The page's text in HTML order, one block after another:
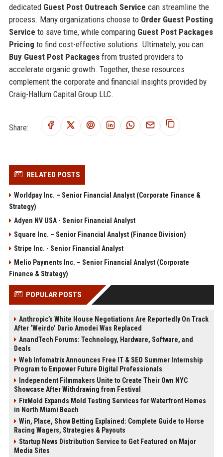
dedicated Guest Post Outreach Service can streamline the
process. Many organizations choose to Order Guest Posting
Service to save time, while comparing Guest Post Packages
Pricing to find cost-effective solutions. Ultimately, you can
Buy Guest Post Packagesfrom trusted providers to
accelerate organic growth. Together, these resources
complement the corporate and financial insights provided by
Craig-Hallum Capital Group LLC.
Share:
RELATED POSTS
Worldpay Inc. – Senior Financial Analyst (Corporate Finance &
Strategy)
Adyen NV USA - Senior Financial Analyst
Square Inc. – Senior Financial Analyst (Finance Division)
Stripe Inc. - Senior Financial Analyst
Melio Payments Inc. – Senior Financial Analyst (Corporate
Finance & Strategy)
POPULAR POSTS
Anthropic’s White House Negotiations Are Reportedly On Track
After ‘Weirdo’ Dario Amodei Was Replaced
AnandTech Forums: Technology, Hardware, Software, and
Deals
Web Infomatrix Announces Free IT & SEO Summer Internship
Program to Empower Future Digital Professionals
Independent Filmmakers Unite to Create Their Own NYC
Showcase After Withdrawing from Festival
FixMold Expands Mold Testing Services for Waterfront Homes
in North Miami Beach
Win, Place, Show Betting Explained: Complete Guide to Horse
Racing Wagers, Strategies & Payouts
Startup News Distribution Service to Get Featured on Major
Media Sites